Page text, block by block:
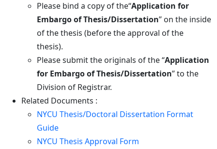
Please bind a copy of the“Application for
Embargo of Thesis/Dissertation” on the inside
of the thesis (before the approval of the
thesis).
Please submit the originals of the “Application
for Embargo of Thesis/Dissertation” to the
Division of Registrar.
Related Documents :
NYCU Thesis/Doctoral Dissertation Format
Guide
NYCU Thesis Approval Form